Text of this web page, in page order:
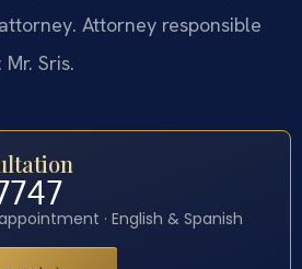
Attorney responsible
Sris.
· English & Spanish